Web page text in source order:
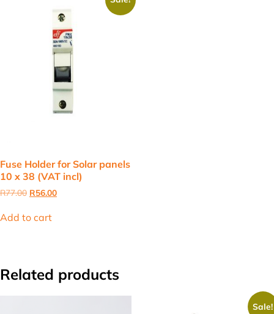
Fuse Holder for Solar panels
10 x 38 (VAT incl)
R77.00 Original
R77.00.
R56.00Current
Add to cart
Related products
Sale!